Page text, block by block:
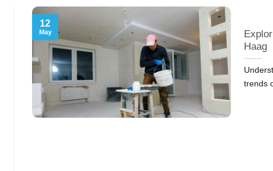
Haag
trends
12
May